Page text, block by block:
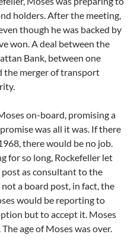
holders. After the meeting,
though he was backed by
won. A deal between the
Bank, between one
the merger of transport
on-board, promising a
was all it was. If there
there would be no job.
for so long, Rockefeller let
post as consultant to the
a board post, in fact, the
would be reporting to
but to accept it. Moses
age of Moses was over.